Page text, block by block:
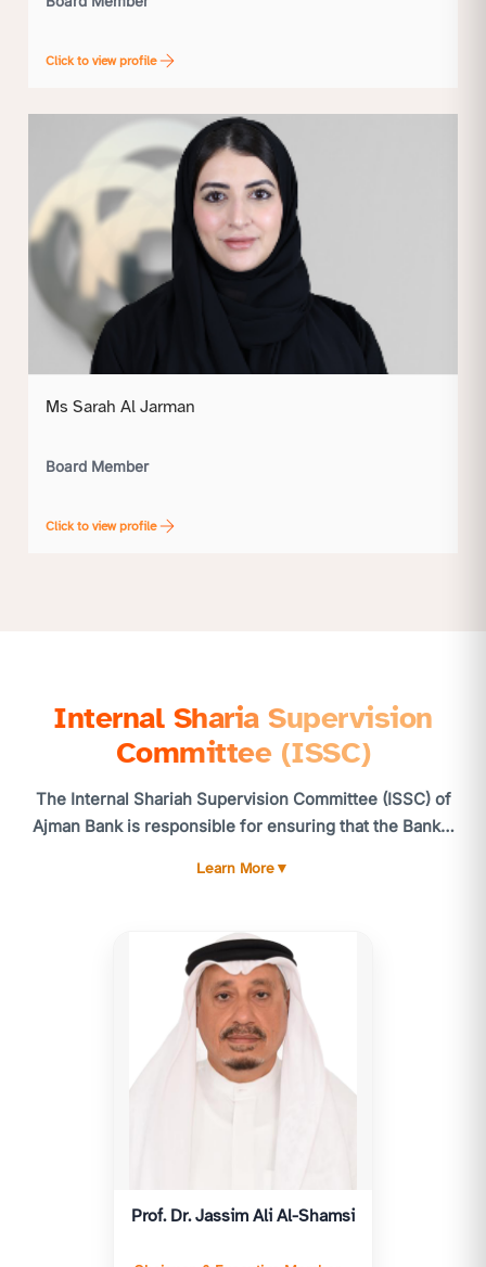
Click to view profile
Ms Sarah Al Jarman
Board Member
Click to view profile
Internal Sharia Supervision
Committee (ISSC)
The Internal Shariah Supervision Committee (ISSC) of
Ajman Bank is responsible for ensuring that the Bank's
Organization for Islamic Financial Institutions (AAOIFI),
and, more broadly, Shariah laws and principles. The
ISSC meets at least six times annually, or as often as
necessary. Routine matters and urgent issues are
referred to the utive Member of the ISSC for timely
resolution.
Islamic Shariah. The ISSC is accountable to the General
their consideration, following approval by the Higher
Learn More▼
Prof. Dr. Jassim Ali Al-Shamsi